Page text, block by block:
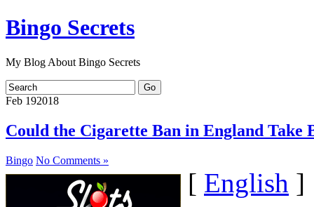
Bingo Secrets
My Blog About Bingo Secrets
Feb 192018
Could the Cigarette Ban in England Take
Bingo No Comments »
[ English ]